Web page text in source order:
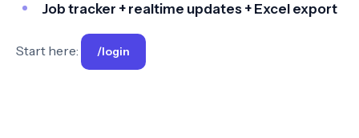
Job tracker + realtime updates + Excel export
Start here: /login